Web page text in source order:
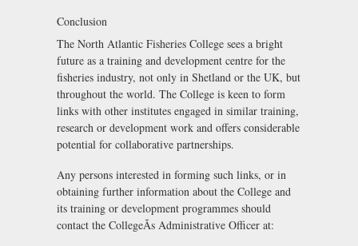
Conclusion
The North Atlantic Fisheries College sees a bright
future as a training and development centre for the
fisheries industry, not only in Shetland or the UK, but
throughout the world. The College is keen to form
links with other institutes engaged in similar training,
research or development work and offers considerable
potential for collaborative partnerships.
Any persons interested in forming such links, or in
obtaining further information about the College and
its training or development programmes should
contact the CollegeÃs Administrative Officer at: